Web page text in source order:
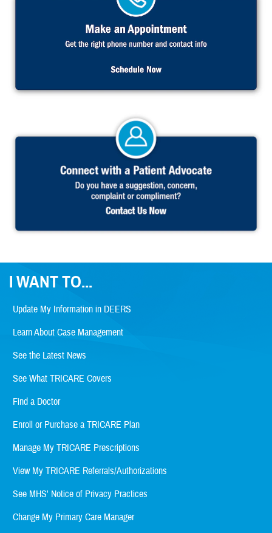
I WANT TO...
Update My Information in DEERS
Learn About Case Management
See the Latest News
See What TRICARE Covers
Find a Doctor
Enroll or Purchase a TRICARE Plan
Manage My TRICARE Prescriptions
View My TRICARE Referrals/Authorizations
See MHS' Notice of Privacy Practices
Change My Primary Care Manager